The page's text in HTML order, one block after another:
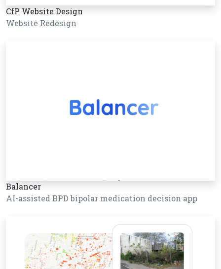
CfP Website Design
Website Redesign
Balancer
AI-assisted BPD bipolar medication decision app